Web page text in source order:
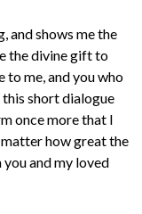
and shows me the
the divine gift to
me, and you who
this short dialogue
once more that I
how great the
and my loved